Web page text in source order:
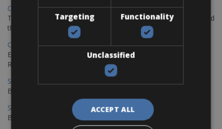
Chania Bike Hire
The perfect way to explore the Venetian harbour, Old Town, and
the stunning northwest coast of Crete.
Copenhagen - Gdansk Bike Rentals
Explore the Baltic coast with CCT Copenhagen – Gdansk Bike
Rentals
Sevilla – Malaga Bike Rentals
Book your bikes in Sevilla and leave your bikes in Malaga
Sevilla - Malaga Bike Rentals
Book your bikes in Sevilla and leave your bikes in Malaga
Targeting Functionality
Unclassified
ACCEPT ALL